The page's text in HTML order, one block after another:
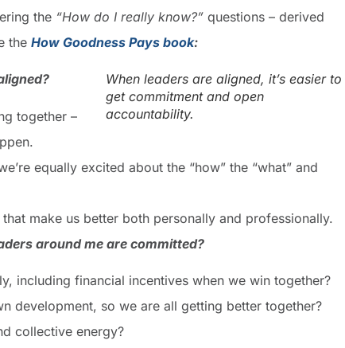
the “How do I really know?” questions – derived
the How Goodness Pays book:
When leaders are aligned, it’s easier to
get commitment and open
accountability.
together –
equally excited about the “how” the “what” and
make us better both personally and professionally.
around me are committed?
including financial incentives when we win together?
development, so we are all getting better together?
collective energy?